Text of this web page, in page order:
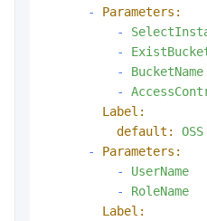
-
Parameters:
-
-
-
BucketName
-
Label:
default:
OSS
-
Parameters:
-
UserName
-
RoleName
Label: